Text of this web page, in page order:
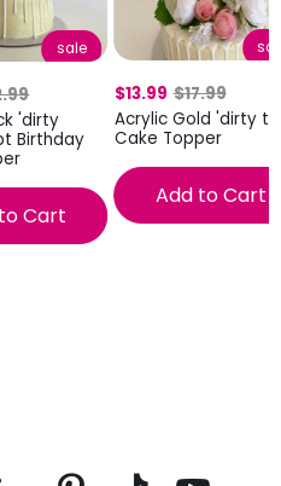
sale
'dirty
Birthday
Cart
$13.99 $17.99
Acrylic Gold 'dirty
Cake Topper
Add to Cart